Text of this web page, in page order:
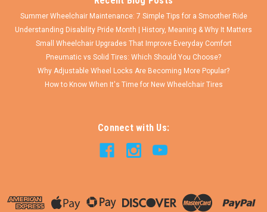
Summer Wheelchair Maintenance: 7 Simple Tips for a Smoother Ride
Understanding Disability Pride Month | History, Meaning & Why It Matters
Small Wheelchair Upgrades That Improve Everyday Comfort
Pneumatic vs Solid Tires: Which Should You Choose?
Why Adjustable Wheel Locks Are Becoming More Popular?
How to Know When It's Time for New Wheelchair Tires
Connect with Us: